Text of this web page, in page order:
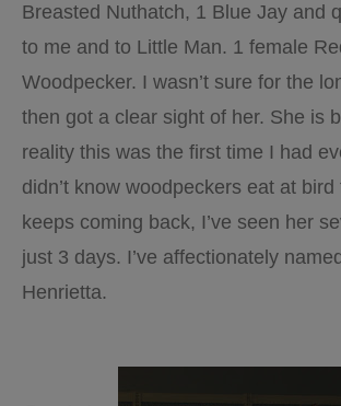
Breasted Nuthatch, 1 Blue Jay and
to me and to Little Man. 1 female
Woodpecker. I wasn’t sure for the
then got a clear sight of her. She is
reality this was the first time I had
didn’t know woodpeckers eat at
keeps coming back, I’ve seen her
just 3 days. I’ve affectionately
Henrietta.